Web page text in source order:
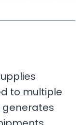
to multiple
generates